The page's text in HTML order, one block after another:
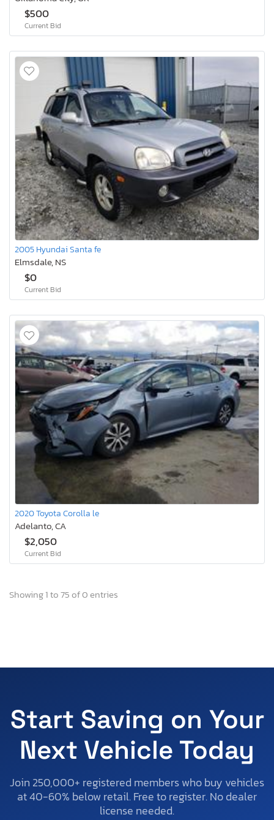
$500
Current Bid
2005 Hyundai Santa fe
Elmsdale, NS
$0
Current Bid
2020 Toyota Corolla le
Adelanto, CA
$2,050
Current Bid
Showing 1 to 75 of 0 entries
Start Saving on Your
Next Vehicle Today
Join 250,000+ registered members who buy vehicles
at 40-60% below retail. Free to register. No dealer
license needed.